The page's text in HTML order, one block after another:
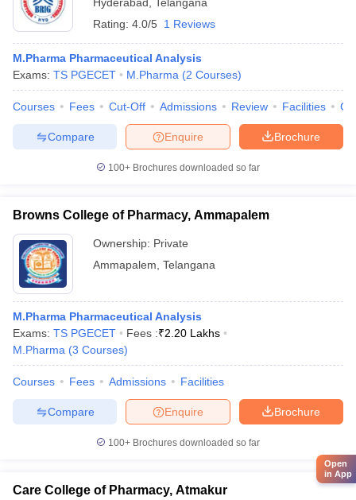
Rating: 4.0/5 1 Reviews
M.Pharma Pharmaceutical Analysis
Exams: TS PGECET M.Pharma (2 Courses)
Courses Fees Cut-Off Admissions Review Facilities
Brochure
Enquire
Compare
100+ Brochures downloaded so far
Browns College of Pharmacy, Ammapalem
Ownership: Private
Ammapalem Telangana
M.Pharma Pharmaceutical Analysis
Exams: TS PGECET Fees :₹2.20 Lakhs
M.Pharma (3 Courses)
Courses Fees Admissions Facilities
Brochure
Enquire
Compare
100+ Brochures downloaded so far
Care College of Pharmacy, Atmakur
Open
in App